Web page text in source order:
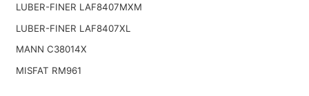
LUBER-FINER LAF8407MXM
LUBER-FINER LAF8407XL
MANN C38014X
MISFAT RM961